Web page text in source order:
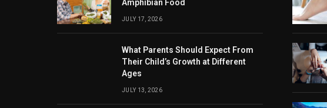
Amphibian Food
JULY 17, 2026
What Parents Should Expect From
Their Child’s Growth at Different
Ages
JULY 13, 2026